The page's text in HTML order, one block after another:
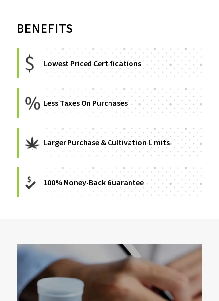
BENEFITS
Lowest Priced Certifications
Less Taxes On Purchases
Larger Purchase & Cultivation Limits
100% Money-Back Guarantee